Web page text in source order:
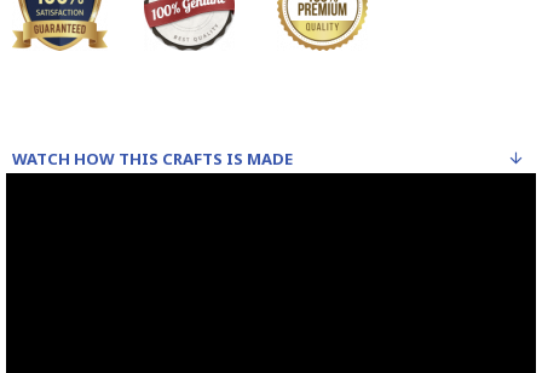
WATCH HOW THIS CRAFTS IS MADE